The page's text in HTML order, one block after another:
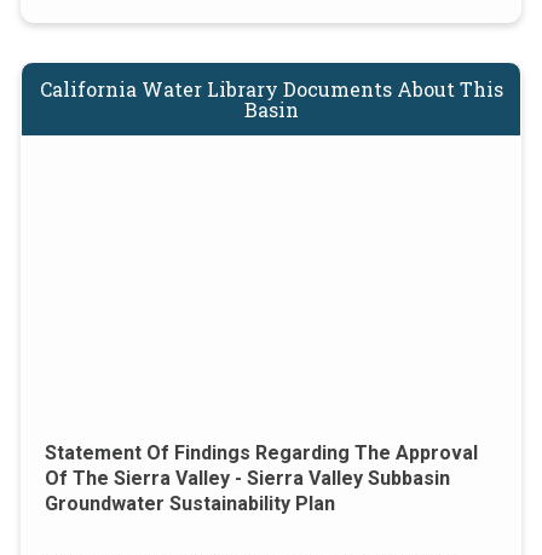
California Water Library Documents About This
Basin
Statement Of Findings Regarding The Approval
Of The Sierra Valley - Sierra Valley Subbasin
Groundwater Sustainability Plan